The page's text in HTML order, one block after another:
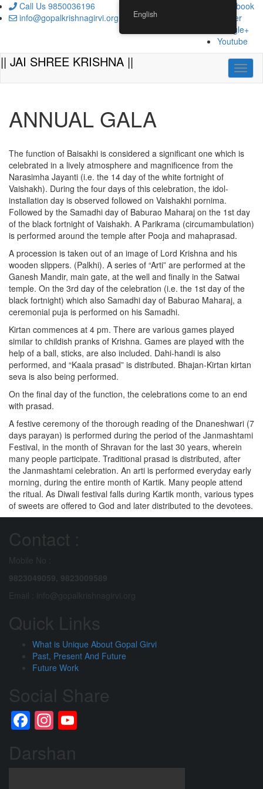
Skip
to
Call Us 9850036196
info@gopalkrishnagirvi.org
Facebook
Twitter
Google+
Youtube
|| JAI SHREE KRISHNA ||
ANNUAL GALA
The function of Baisakhi is considered a significant one which is
celebrated in a lively atmosphere and magnificence from the
Narasimha Jayanti (i.e. the 14 day of the white fortnight of
Vaishakh). During the four days of this celebration, the idol-
installation day is observed followed on Vaishakhi pornima.
Followed by the Samadhi day of Baburao Maharaj on the 1st day
of the black fortnight of Vaishakh. A Parikrama (circumambulation)
is performed around the temple after Pooja and mahaprasad.
A procession is taken out of an image of Lord Krishna and his
wooden slippers. (Palkhi). A series of “Arti” are performed at the
Ganesh Mandir, main gate, at the well and finally in the Satwai
temple. On the 3rd day of the celebration (i.e. the 1st day of the
black fortnight) which also Samadhi day of Baburao Maharaj, a
ceremonial puja is performed on his Samadhi.
Kirtan commences at 4 pm. There are various games played
similar to childish pranks of Krishna. Games are played with the
help of a ball, sticks, are also included. Dahi-handi is also
performed, and “Kaala prasad” is distributed. Bhajan-Kirtan kirtan
seva is also being performed.
On the final day of the function, the celebrations come to an end
with prasad.
A festive ceremony of the thorough reading of the Dnaneshwari (7
days parayan) is performed during the period of the Janmashtami
Festival, in the month of Shravan for the last 30 years, wherein
many people participate. Traditional prasad is distributed, after
the Janmashtami celebration. An arti is performed everyday early
morning, during the entire month of Kartik. Many people attend
the ritual. As Diwali festival falls during Kartik month, various types
of sweets are offered to God and later distributed to the devotees.
Contact :
Mobile No :
9823049059, 9823009589
Email : info@gopalkrishnagirvi.org
Quick Links
What is Unique About Gopal Girvi
Past, Present And Future
Future Work
Social Share
Facebook
Instagram
Darshan
English